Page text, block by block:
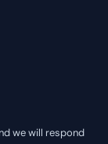
we will respond